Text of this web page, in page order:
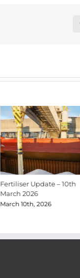
Fertiliser Update – 10th
March 2026
March 10th, 2026